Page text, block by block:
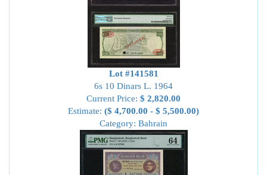
Lot #141581
6s 10 Dinars L. 1964
Current Price: $ 2,820.00
Estimate: ($ 4,700.00 - $ 5,500.00)
Category: Bahrain